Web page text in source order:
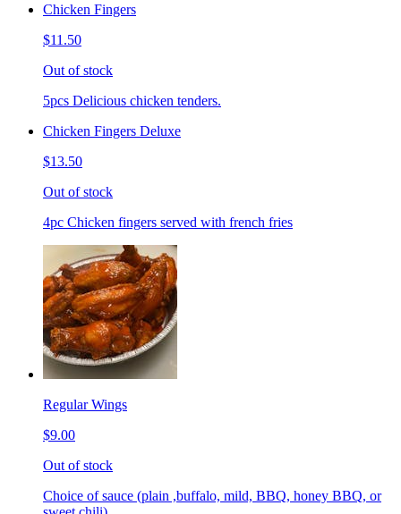
Chicken Fingers
$11.50
Out of stock
5pcs Delicious chicken tenders.
Chicken Fingers Deluxe
$13.50
Out of stock
4pc Chicken fingers served with french fries
Regular Wings
$9.00
Out of stock
Choice of sauce (plain ,buffalo, mild, BBQ, honey BBQ, or